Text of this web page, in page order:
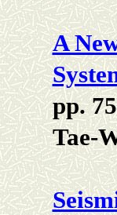
A
pp.
Tae-